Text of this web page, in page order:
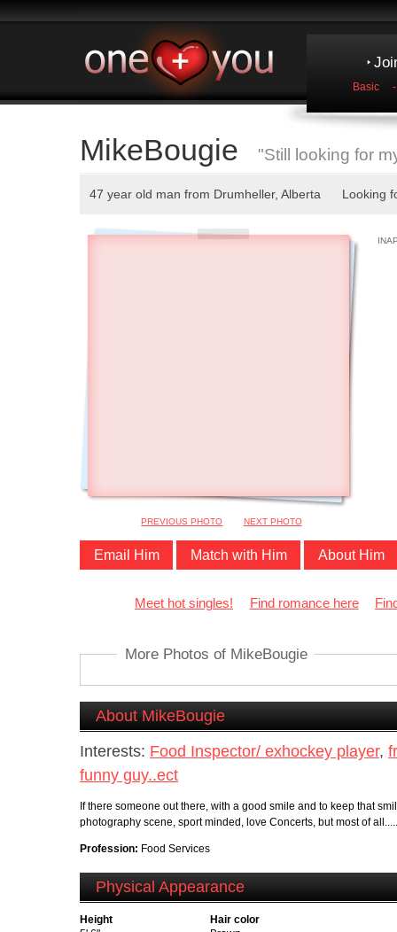
Basic
MikeBougie "Still looking for
47 year old man from Drumheller, Alberta Looking
PREVIOUS PHOTO NEXT PHOTO
Email Him Match with Him About Him
Meet hot singles! Find romance here
More Photos of MikeBougie
About MikeBougie
Interests: Food Inspector/ exhockey player,
funny guy..ect
If there someone out there, with a good smile and to keep that
photography scene, sport minded, love Concerts, but most of
Profession: Food Services
Physical Appearance
Height
Hair color